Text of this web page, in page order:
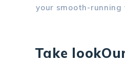
your smooth-
Take look